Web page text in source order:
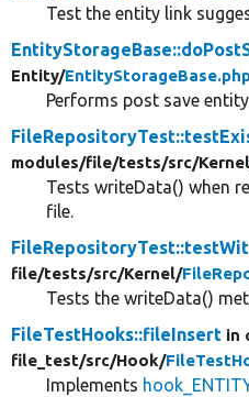
Test the entity link
Entity/
Performs post save
modules/file/tests/src/
Tests writeData() when
file.
file/tests/src/Kernel/
Tests the writeData()
FileTestHooks::fileInsert in
file_test/src/Hook/
Implements